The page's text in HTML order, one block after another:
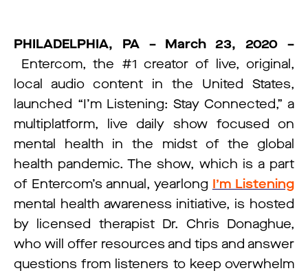
PHILADELPHIA, PA – March 23, 2020 –
Entercom, the #1 creator of live, original,
local audio content in the United States,
launched “I’m Listening: Stay Connected,” a
multiplatform, live daily show focused on
mental health in the midst of the global
health pandemic. The show, which is a part
of Entercom’s annual, yearlong I’m Listening
mental health awareness initiative, is hosted
by licensed therapist Dr. Chris Donaghue,
who will offer resources and tips and answer
questions from listeners to keep overwhelm